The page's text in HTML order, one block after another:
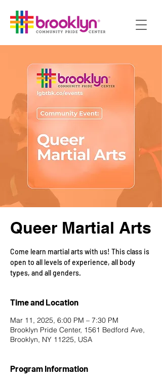
Queer Martial Arts
Come learn martial arts with us! This class is
open to all levels of experience, all body
types, and all genders.
Time and Location
Mar 11, 2025, 6:00 PM – 7:30 PM
Brooklyn Pride Center, 1561 Bedford Ave,
Brooklyn, NY 11225, USA
Program Information